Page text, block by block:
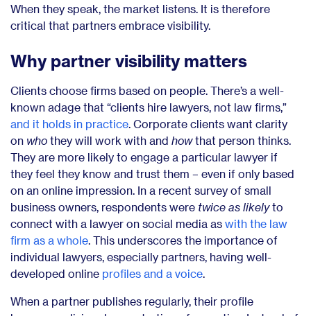
When they speak, the market listens. It is therefore
critical that partners embrace visibility.
Why partner visibility matters
Clients choose firms based on people. There’s a well-
known adage that “clients hire lawyers, not law firms,”
and it holds in practice. Corporate clients want clarity
on who they will work with and howthat person thinks.
They are more likely to engage a particular lawyer if
they feel they know and trust them – even if only based
on an online impression. In a recent survey of small
business owners, respondents were twice as likelyto
connect with a lawyer on social media as with the law
firm as a whole. This underscores the importance of
individual lawyers, especially partners, having well-
developed online profiles and a voice.
When a partner publishes regularly, their profile